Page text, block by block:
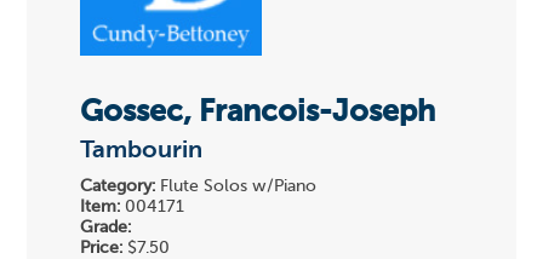
Gossec, Francois-Joseph
Tambourin
Category: Flute Solos w/Piano
Item: 004171
Grade:
Price: $7.50